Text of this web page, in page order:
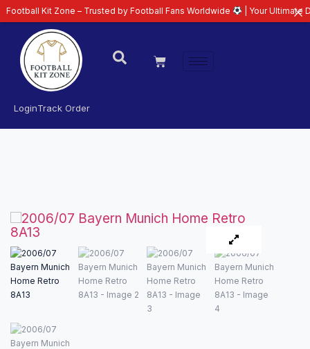
LoginTrack Order
Zone – Trusted by Football Fans Worldwide | Your Ultimate